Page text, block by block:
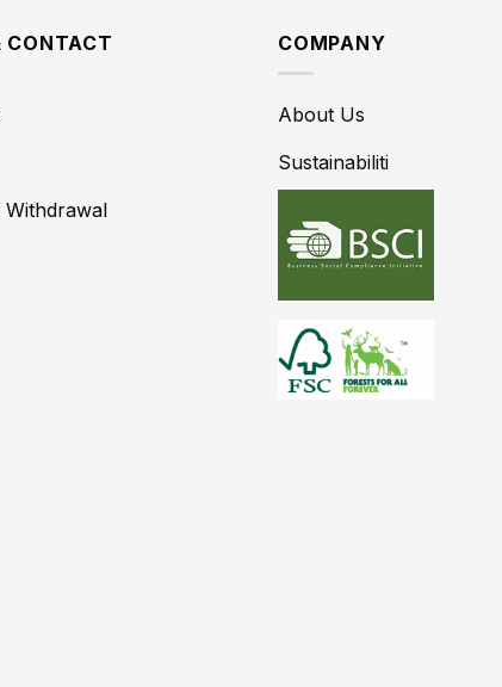
CONTACT
Withdrawal
COMPANY
About Us
Sustainabiliti